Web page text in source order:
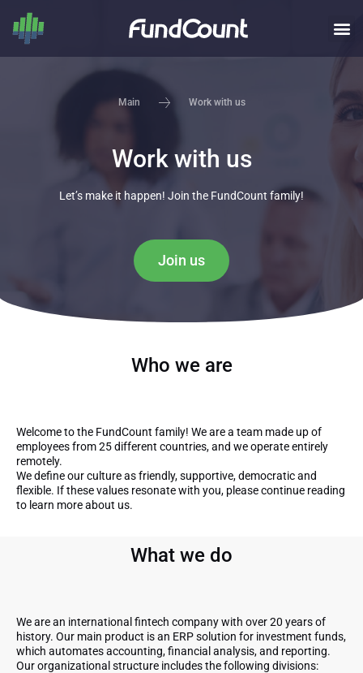
Main Work with us
Work with us
Let’s make it happen! Join the FundCount family!
Join us
Who we are
Welcome to the FundCount family! We are a team made up of
employees from 25 different countries, and we operate entirely
remotely.
We define our culture as friendly, supportive, democratic and
flexible. If these values resonate with you, please continue reading
to learn more about us.
What we do
We are an international fintech company with over 20 years of
history. Our main product is an ERP solution for investment funds,
which automates accounting, financial analysis, and reporting.
Our organizational structure includes the following divisions: